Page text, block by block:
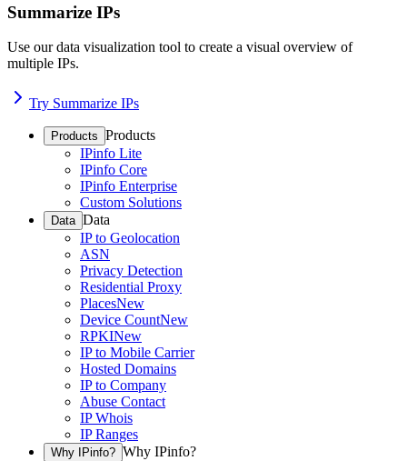
Summarize IPs
Use our data visualization tool to create a visual overview of
multiple IPs.
Try Summarize IPs
Products Products
IPinfo Lite
IPinfo Core
IPinfo Enterprise
Custom Solutions
Data Data
IP to Geolocation
ASN
Privacy Detection
Residential Proxy
PlacesNew
Device CountNew
RPKINew
IP to Mobile Carrier
Hosted Domains
IP to Company
Abuse Contact
IP Whois
IP Ranges
Why IPinfo? Why IPinfo?